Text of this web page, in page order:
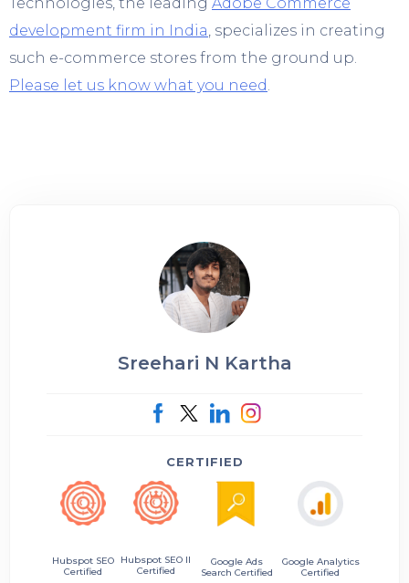
development firm in India , specializes in creating
such e-commerce stores from the ground up.
Please let us know what you need
Sreehari N Kartha
CERTIFIED
Hubspot SEO
Certified
Hubspot SEO II
Certified
Google Ads
Search Certified
Google Analytics
Certified